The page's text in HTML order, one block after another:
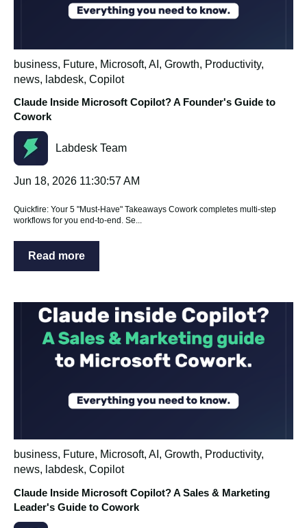
business, Future, Microsoft, AI , Growth, Productivity,
news, labdesk, Copilot
Claude Inside Microsoft Copilot? A Founder's Guide to
Cowork
Labdesk Team
Jun 18, 2026 11:30:57 AM
Quickfire: Your 5 "Must-Have" Takeaways Cowork completes multi-step
workflows for you end-to-end. Se...
Read more
business, Future, Microsoft, AI , Growth, Productivity,
news, labdesk, Copilot
Claude Inside Microsoft Copilot? A Sales & Marketing
Leader's Guide to Cowork